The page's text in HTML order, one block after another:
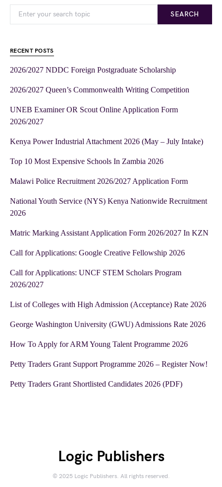
SEARCH
RECENT POSTS
2026/2027 NDDC Foreign Postgraduate Scholarship
2026/2027 Queen’s Commonwealth Writing Competition
UNEB Examiner OR Scout Online Application Form
2026/2027
Kenya Power Industrial Attachment 2026 (May – July Intake)
Top 10 Most Expensive Schools In Zambia 2026
Malawi Police Recruitment 2026/2027 Application Form
National Youth Service (NYS) Kenya Nationwide Recruitment
2026
Matric Marking Assistant Application Form 2026/2027 In KZN
Call for Applications: Google Creative Fellowship 2026
Call for Applications: UNCF STEM Scholars Program
2026/2027
List of Colleges with High Admission (Acceptance) Rate 2026
George Washington University (GWU) Admissions Rate 2026
How To Apply for ARM Young Talent Programme 2026
Petty Traders Grant Support Programme 2026 – Register Now!
Petty Traders Grant Shortlisted Candidates 2026 (PDF)
Logic Publishers
© 2025 Logic Publishers. All rights reserved.